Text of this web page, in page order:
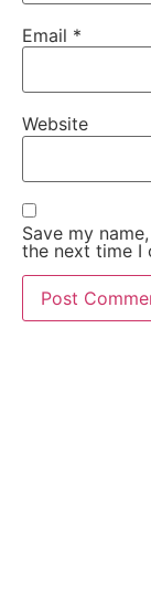
Email *
Website
Save my
the next time I